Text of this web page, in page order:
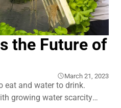
the Future of
March 21, 2023
eat and water to drink.
growing water scarcity